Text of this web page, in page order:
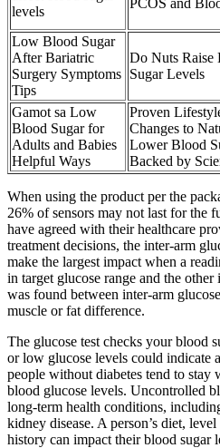
levels
Low Blood Sugar
After Bariatric
Surgery Symptoms
Tips
Do Nuts Raise
Sugar Levels
Gamot sa Low
Blood Sugar for
Adults and Babies
Helpful Ways
Proven
Changes to
Lower Blood
Backed by
When using the product per the
26% of sensors may not last for the
have agreed with their healthcare
treatment decisions, the inter-arm
make the largest impact when a
in target glucose range and the
was found between inter-arm
muscle or fat difference.
The glucose test checks your blood
or low glucose levels could indicate
people without diabetes tend to stay
blood glucose levels. Uncontrolled
long-term health conditions,
kidney disease. A person’s diet,
history can impact their blood sugar